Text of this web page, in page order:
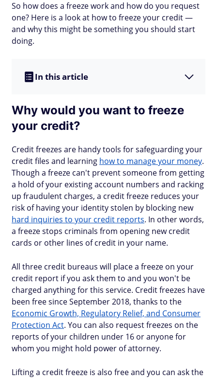
So how does a freeze work and how do you request
one? Here is a look at how to freeze your credit —
and why this might be something you should start
doing.
In this article
Why would you want to freeze
your credit?
Credit freezes are handy tools for safeguarding your
credit files and learning how to manage your money.
Though a freeze can't prevent someone from getting
a hold of your existing account numbers and racking
up fraudulent charges, a credit freeze reduces your
risk of having your identity stolen by blocking new
hard inquiries to your credit reports. In other words,
a freeze stops criminals from opening new credit
cards or other lines of credit in your name.
All three credit bureaus will place a freeze on your
credit report if you ask them to and you won't be
charged anything for this service. Credit freezes have
been free since September 2018, thanks to the
Economic Growth, Regulatory Relief, and Consumer
Protection Act. You can also request freezes on the
reports of your children under 16 or anyone for
whom you might hold power of attorney.
Lifting a credit freeze is also free and you can ask the